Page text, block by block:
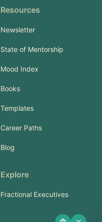
Resources
Newsletter
State of Mentorship
Mood Index
Books
Templates
Career Paths
Blog
Explore
Fractional Executives
Services & Training